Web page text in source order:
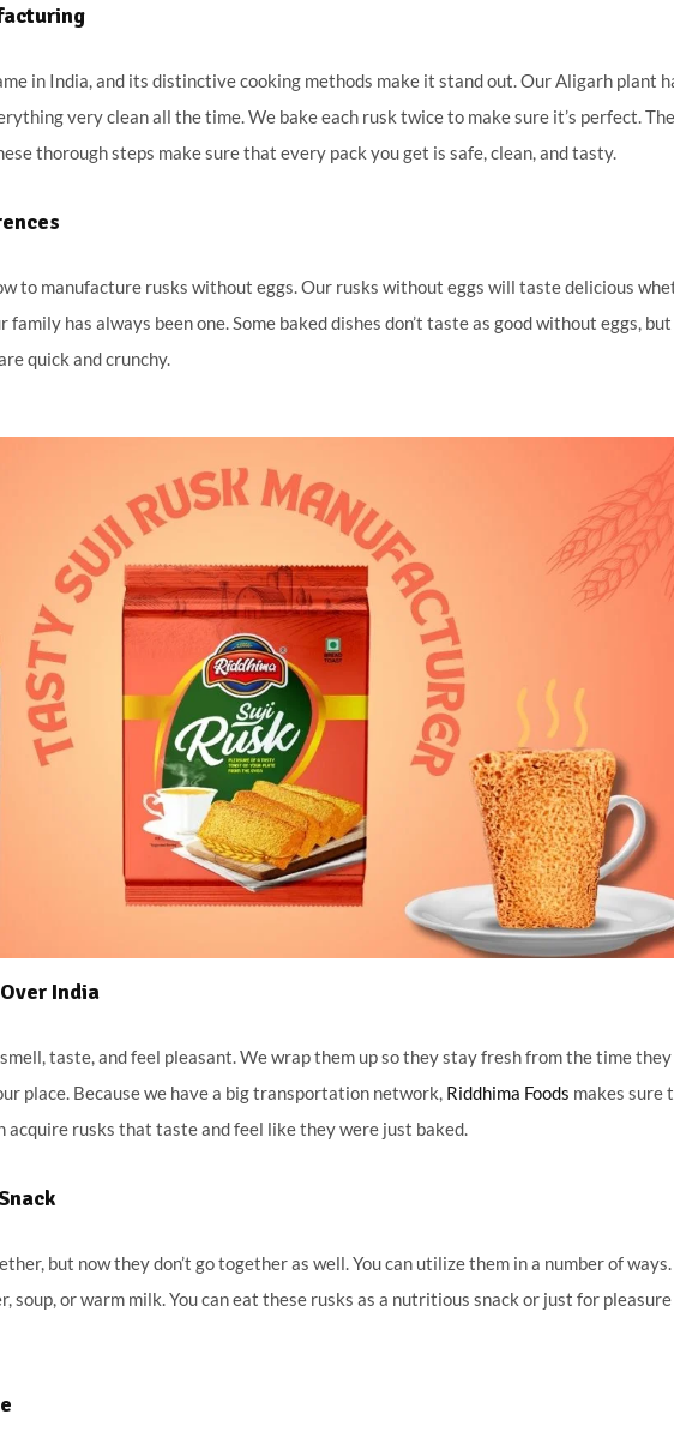
in India, and its distinctive cooking methods make it stand out. Our Aligarh plant
very clean all the time. We bake each rusk twice to make sure it’s perfect.
thorough steps make sure that every pack you get is safe, clean, and tasty.
to manufacture rusks without eggs. Our rusks without eggs will taste delicious
has always been one. Some baked dishes don’t taste as good without eggs, but
quick and crunchy.
India
taste, and feel pleasant. We wrap them up so they stay fresh from the time they
place. Because we have a big transportation network, Riddhima Foods makes sure
acquire rusks that taste and feel like they were just baked.
but now they don’t go together as well. You can utilize them in a number of
or warm milk. You can eat these rusks as a nutritious snack or just for